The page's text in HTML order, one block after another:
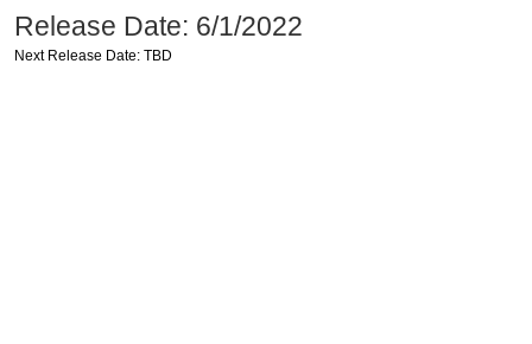
Release Date: 6/1/2022
Next Release Date: TBD